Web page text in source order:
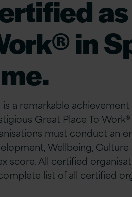
as
in
is a remarkable
Great Place To
must conduct an
Wellbeing,
score. All certified
list of all certified